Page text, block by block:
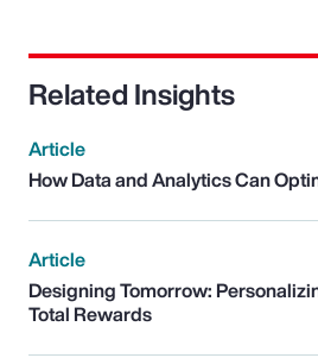
Related Insights
Article
How Data and Analytics Can
Article
Designing Tomorrow:
Total Rewards